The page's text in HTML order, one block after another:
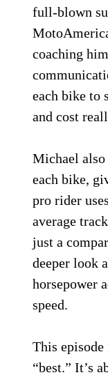
full-blown
coaching
each bike to
and cost
Michael also
each bike,
pro rider
average
just a
deeper look
horsepower
speed.
This
“best.” It’s